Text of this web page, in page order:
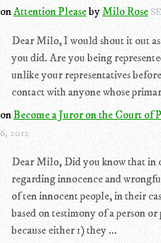
onAttention PleasebyMilo Rose
Dear Milo, I would shout it out
you did. Are you being
unlike your representatives
contact with anyone whose
onBecome a Juror on the Court of
6, 2012
Dear Milo, Did you know that in
regarding innocence and
of ten innocent people, in their
based on testimony of a person
because either 1) they ...